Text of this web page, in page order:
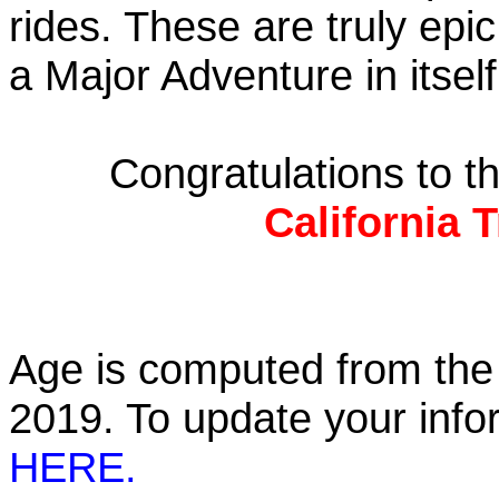
rides. These are truly
a Major Adventure in
Congratulations to
California
Age is computed from
2019. To update your
HERE.